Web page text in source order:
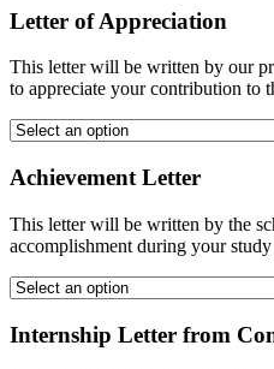
Letter of Appreciation
This letter will be written by our
to appreciate your contribution to
Achievement Letter
This letter will be written by the
accomplishment during your
Internship Letter from